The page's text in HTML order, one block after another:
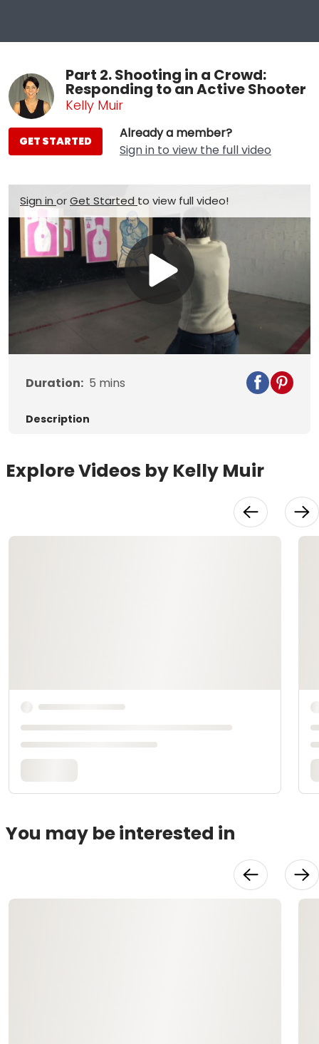
Part 2. Shooting in a Crowd:
Responding to an Active Shooter
Kelly Muir
Already a member?
Sign in to view the full video
GET STARTED
Sign in orGet Started to view full video!
Play
Video
Duration: 5 mins
Description
Explore Videos by Kelly Muir
You may be interested in